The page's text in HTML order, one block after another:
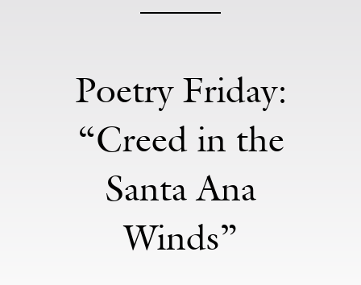
Poetry Friday:
“Creed in the
Santa Ana
Winds”